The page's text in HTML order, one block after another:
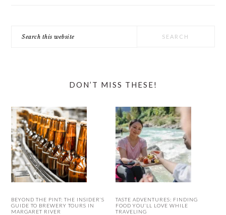
this
DON’T MISS THESE!
BEYOND THE PINT: THE INSIDER’S
GUIDE TO BREWERY TOURS IN
MARGARET RIVER
TASTE ADVENTURES: FINDING
FOOD YOU’LL LOVE WHILE
TRAVELING